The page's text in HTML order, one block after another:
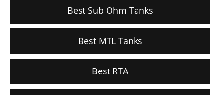
Best Sub Ohm Tanks
Best MTL Tanks
Best RTA